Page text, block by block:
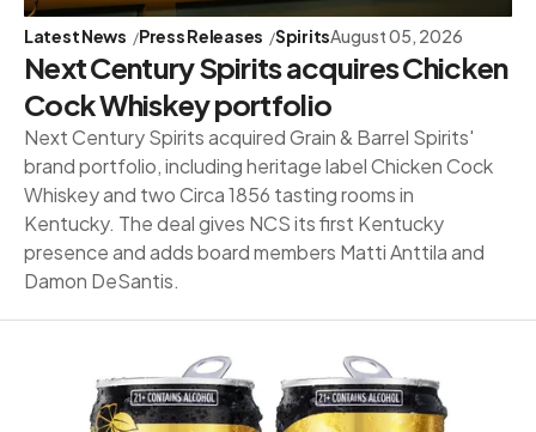
Latest News Press Releases SpiritsAugust 05, 2026
Next Century Spirits acquires Chicken
Cock Whiskey portfolio
Next Century Spirits acquired Grain & Barrel Spirits'
brand portfolio, including heritage label Chicken Cock
Whiskey and two Circa 1856 tasting rooms in
Kentucky. The deal gives NCS its first Kentucky
presence and adds board members Matti Anttila and
Damon DeSantis.